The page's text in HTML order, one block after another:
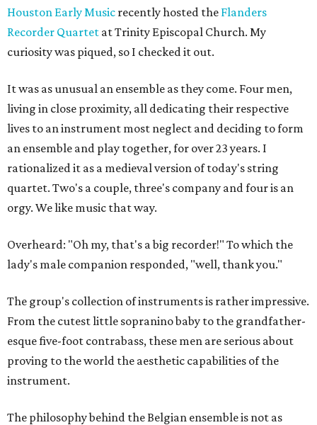
Houston Early Music recently hosted the Flanders
Recorder Quartet at Trinity Episcopal Church. My
curiosity was piqued, so I checked it out.
It was as unusual an ensemble as they come. Four men,
living in close proximity, all dedicating their respective
lives to an instrument most neglect and deciding to form
an ensemble and play together, for over 23 years. I
rationalized it as a medieval version of today's string
quartet. Two's a couple, three's company and four is an
orgy. We like music that way.
Overheard: "Oh my, that's a big recorder!" To which the
lady's male companion responded, "well, thank you."
The group's collection of instruments is rather impressive.
From the cutest little sopranino baby to the grandfather-
esque five-foot contrabass, these men are serious about
proving to the world the aesthetic capabilities of the
instrument.
The philosophy behind the Belgian ensemble is not as